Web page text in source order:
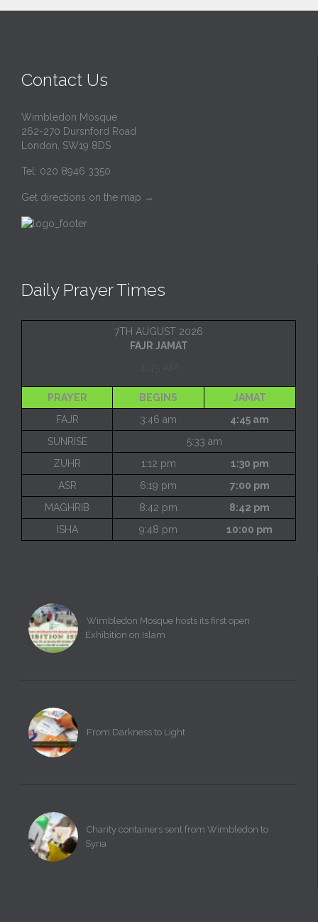
Contact Us
Wimbledon Mosque
262-270 Dursnford Road
London, SW19 8DS
Tel: 020 8946 3350
Get directions on the map →
Daily Prayer Times
7TH AUGUST 2026
FAJR JAMAT
PRAYER BEGINS
JAMAT
FAJR
3:46 am
4:45 am
SUNRISE
5:33 am
ZUHR
1:12 pm
1:30 pm
ASR
6:19 pm
7:00 pm
MAGHRIB
8:42 pm
8:42 pm
ISHA
9:48 pm 10:00 pm
Wimbledon Mosque hosts its first open
Exhibition on Islam
From Darkness to Light
Charity containers sent from Wimbledon to
Syria